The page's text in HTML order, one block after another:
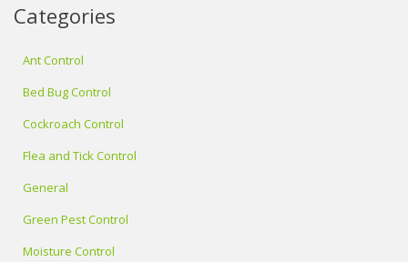
Categories
Ant Control
Bed Bug Control
Cockroach Control
Flea and Tick Control
General
Green Pest Control
Moisture Control